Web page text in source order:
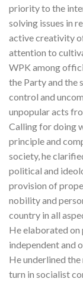
priority to the
solving issues in
active creativity
attention to
WPK among
the Party and the
control and
unpopular acts
Calling for doing
principle and
society, he
political and
provision of
nobility and
country in all
He elaborated
independent and
He underlined
turn in socialist